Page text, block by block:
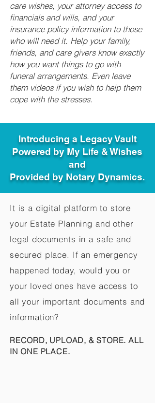
care wishes, your attorney access to
financials and wills, and your
insurance policy information to those
who will need it. Help your family,
friends, and care givers know exactly
how you want things to go with
funeral arrangements. Even leave
them videos if you wish to help them
cope with the stresses.
Introducing a Legacy Vault
Powered by My Life & Wishes
and
Provided by Notary Dynamics.
It is a digital platform to store
your Estate Planning and other
legal documents in a safe and
secured place. If an emergency
happened today, would you or
your loved ones have access to
all your important documents and
information?
RECORD, UPLOAD, & STORE. ALL
IN ONE PLACE.